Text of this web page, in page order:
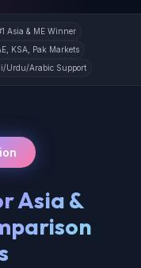
Asia & ME Winner
KSA, Pak Markets
Urdu/Arabic Support
Asia &